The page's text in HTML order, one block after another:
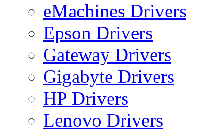
eMachines Drivers
Epson Drivers
Gateway Drivers
Gigabyte Drivers
HP Drivers
Lenovo Drivers